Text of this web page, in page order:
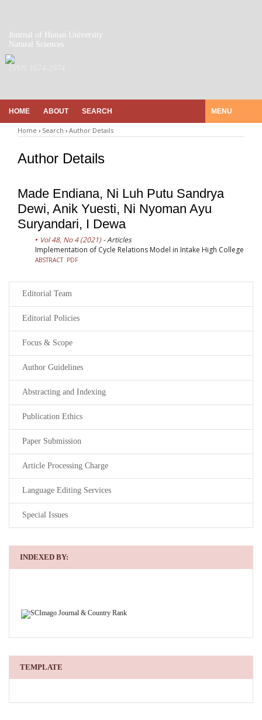
Journal of Hunan University
Natural Sciences
HOME ABOUT SEARCH MENU
Home › Search › Author Details
Author Details
Made Endiana, Ni Luh Putu Sandrya
Dewi, Anik Yuesti, Ni Nyoman Ayu
Suryandari, I Dewa
Vol 48, No 4 (2021)- Articles
Implementation of Cycle Relations Model in Intake High College
ABSTRACT PDF
Editorial Team
Editorial Policies
Focus & Scope
Author Guidelines
Abstracting and Indexing
Publication Ethics
Paper Submission
Article Processing Charge
Language Editing Services
Special Issues
INDEXED BY:
TEMPLATE